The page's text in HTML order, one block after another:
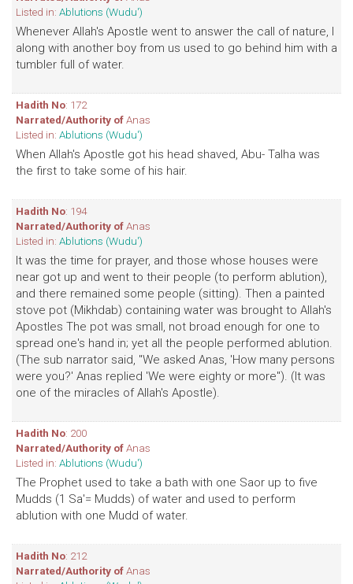
Listed in: Ablutions (Wudu')
Whenever Allah's Apostle went to answer the call of nature, I
along with another boy from us used to go behind him with a
tumbler full of water.
Hadith No: 172
Narrated/Authority ofAnas
Listed in: Ablutions (Wudu')
When Allah's Apostle got his head shaved, Abu- Talha was
the first to take some of his hair.
Hadith No: 194
Narrated/Authority ofAnas
Listed in: Ablutions (Wudu')
It was the time for prayer, and those whose houses were
near got up and went to their people (to perform ablution),
and there remained some people (sitting). Then a painted
stove pot (Mikhdab) containing water was brought to Allah's
Apostles The pot was small, not broad enough for one to
spread one's hand in; yet all the people performed ablution.
(The sub narrator said, "We asked Anas, 'How many persons
were you?' Anas replied 'We were eighty or more"). (It was
one of the miracles of Allah's Apostle).
Hadith No: 200
Narrated/Authority ofAnas
Listed in: Ablutions (Wudu')
The Prophet used to take a bath with one Saor up to five
Mudds (1 Sa'= Mudds) of water and used to perform
ablution with one Mudd of water.
Hadith No: 212
Narrated/Authority ofAnas